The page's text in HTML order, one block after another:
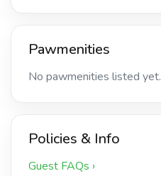
Pawmenities
No pawmenities listed yet.
Policies & Info
Guest FAQs ›